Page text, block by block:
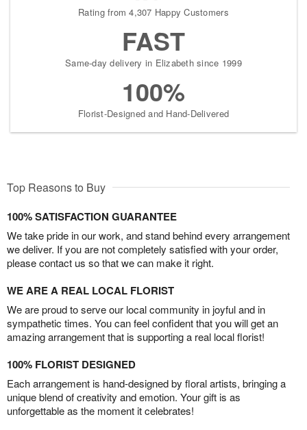
Rating from 4,307 Happy Customers
FAST
Same-day delivery in Elizabeth since 1999
100%
Florist-Designed and Hand-Delivered
Top Reasons to Buy
100% SATISFACTION GUARANTEE
We take pride in our work, and stand behind every arrangement
we deliver. If you are not completely satisfied with your order,
please contact us so that we can make it right.
WE ARE A REAL LOCAL FLORIST
We are proud to serve our local community in joyful and in
sympathetic times. You can feel confident that you will get an
amazing arrangement that is supporting a real local florist!
100% FLORIST DESIGNED
Each arrangement is hand-designed by floral artists, bringing a
unique blend of creativity and emotion. Your gift is as
unforgettable as the moment it celebrates!